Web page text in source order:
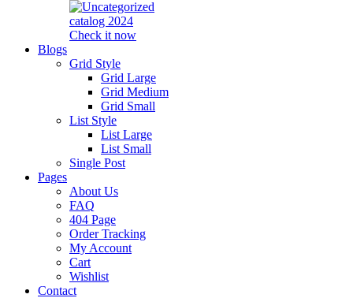
catalog 2024
Check it now
Blogs
Grid Style
Grid Large
Grid Medium
Grid Small
List Style
List Large
List Small
Single Post
Pages
About Us
FAQ
404 Page
Order Tracking
My Account
Cart
Wishlist
Contact